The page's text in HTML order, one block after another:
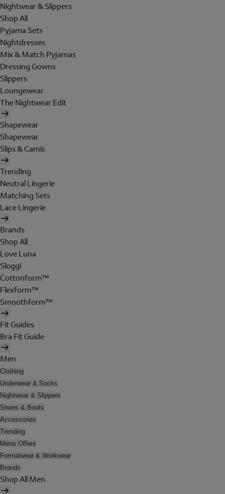
Nightwear & Slippers
Shop All
Pyjama Sets
Nightdresses
Mix & Match Pyjamas
Dressing Gowns
Slippers
Loungewear
The Nightwear Edit
Shapewear
Shapewear
Slips & Camis
Trending
Neutral Lingerie
Matching Sets
Lace Lingerie
Brands
Shop All
Love Luna
Sloggi
Cottonform™
Flexform™
Smoothform™
Fit Guides
Bra Fit Guide
Men
Clothing
Underwear & Socks
Nightwear & Slippers
Shoes & Boots
Accessories
Trending
Mens Offers
Formalwear & Workwear
Brands
Shop All Men